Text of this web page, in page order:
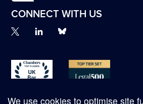
CONNECT WITH US
We use cookies to optimise site